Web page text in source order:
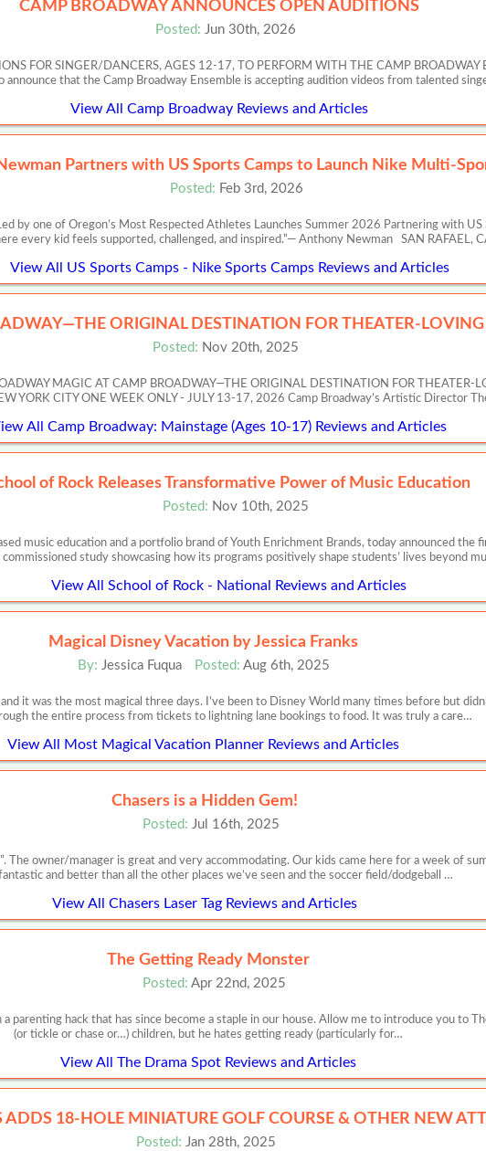
CAMP BROADWAY ANNOUNCES OPEN AUDITIONS
Posted: Jun 30th, 2026
FOR SINGER/DANCERS, AGES 12-17, TO PERFORM WITH THE CAMP
announce that the Camp Broadway Ensemble is accepting audition videos from talented
View All Camp Broadway Reviews and Articles
Partners with US Sports Camps to Launch Nike Multi-
Posted: Feb 3rd, 2026
by one of Oregon’s Most Respected Athletes Launches Summer 2026 Partnering with US
every kid feels supported, challenged, and inspired.”— Anthony Newman SAN RAFAEL,
View All US Sports Camps - Nike Sports Camps Reviews and Articles
ORIGINAL DESTINATION FOR THEATER-LOVING
Posted: Nov 20th, 2025
MAGIC AT CAMP BROADWAY—THE ORIGINAL DESTINATION FOR
YORK CITY ONE WEEK ONLY - JULY 13-17, 2026 Camp Broadway’s Artistic Director
All Camp Broadway: Mainstage (Ages 10-17) Reviews and Articles
of Rock Releases Transformative Power of Music Education
Posted: Nov 10th, 2025
music education and a portfolio brand of Youth Enrichment Brands, today announced the
study showcasing how its programs positively shape students’ lives beyond
View All School of Rock - National Reviews and Articles
Magical Disney Vacation by Jessica Franks
By: Jessica Fuqua Posted: Aug 6th, 2025
it was the most magical three days. I’ve been to Disney World many times before but
the entire process from tickets to lightning lane bookings to food. It was truly a care…
View All Most Magical Vacation Planner Reviews and Articles
Chasers is a Hidden Gem!
Posted: Jul 16th, 2025
The owner/manager is great and very accommodating. Our kids came here for a week of
and better than all the other places we’ve seen and the soccer field/dodgeball …
View All Chasers Laser Tag Reviews and Articles
The Getting Ready Monster
Posted: Apr 22nd, 2025
parenting hack that has since become a staple in our house. Allow me to introduce you to
(or tickle or chase or…) children, but he hates getting ready (particularly for…
View All The Drama Spot Reviews and Articles
ADDS 18-HOLE MINIATURE GOLF COURSE & OTHER NEW
Posted: Jan 28th, 2025